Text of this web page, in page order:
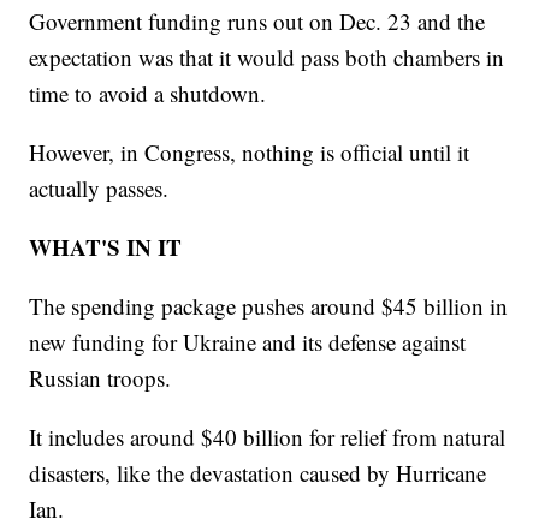
Government funding runs out on Dec. 23 and the
expectation was that it would pass both chambers in
time to avoid a shutdown.
However, in Congress, nothing is official until it
actually passes.
WHAT'S IN IT
The spending package pushes around $45 billion in
new funding for Ukraine and its defense against
Russian troops.
It includes around $40 billion for relief from natural
disasters, like the devastation caused by Hurricane
Ian.